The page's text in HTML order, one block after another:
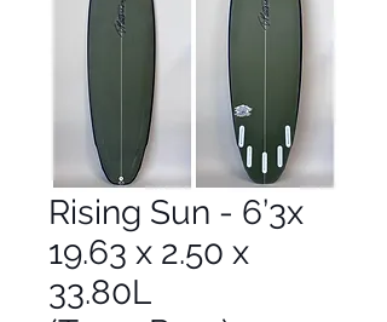
Rising Sun - 6’3x
19.63 x 2.50 x
33.80L